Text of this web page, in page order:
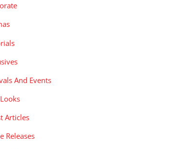
And Events
Articles
Releases